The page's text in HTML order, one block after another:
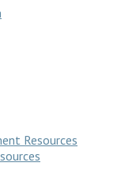
Resources